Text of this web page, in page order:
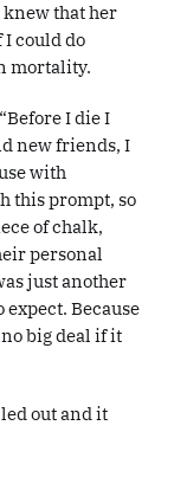
knew that her
I could do
mortality.
I die I
new friends, I
with
this prompt, so
of chalk,
personal
just another
Because
big deal if it
out and it